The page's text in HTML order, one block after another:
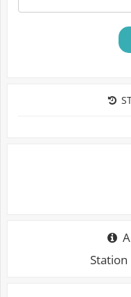
Station